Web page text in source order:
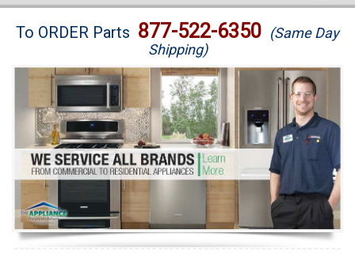
Brands
Washer Repair
Dryer Repair
Refrigerator Repair
Oven Repair
Dishwasher Repair
To ORDER Parts 877-522-6350 (Same Day
Shipping)